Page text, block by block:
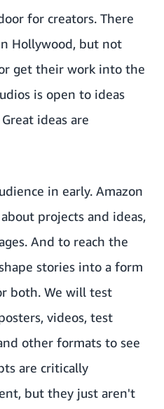
for creators. There
Hollywood, but not
get their work into the
is open to ideas
ideas are
in early. Amazon
projects and ideas,
And to reach the
stories into a form
both. We will test
videos, test
other formats to see
are critically
but they just aren't